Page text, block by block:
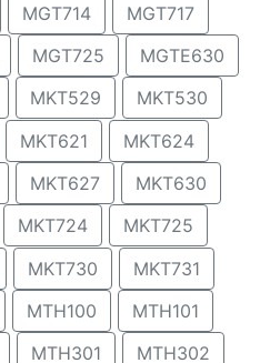
MGT714
MGT717
MGT725
MGTE630
MKT529
MKT530
MKT621
MKT624
MKT627
MKT630
MKT724
MKT725
MKT730
MKT731
MTH100
MTH101
MTH301
MTH302